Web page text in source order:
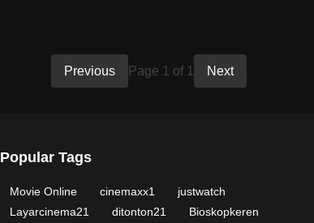
Previous Page 1 of 1 Next
Popular Tags
Movie Online cinemaxx1
justwatch
Layarcinema21
ditonton21
Bioskopkeren